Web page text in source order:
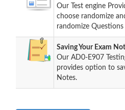
Our Test engine
choose randomize
randomize Questions
Saving Your Exam
Our AD0-E907
provides option to
Notes.